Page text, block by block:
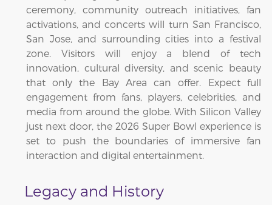
ceremony, community outreach initiatives, fan
activations, and concerts will turn San Francisco,
San Jose, and surrounding cities into a festival
zone. Visitors will enjoy a blend of tech
innovation, cultural diversity, and scenic beauty
that only the Bay Area can offer. Expect full
engagement from fans, players, celebrities, and
media from around the globe. With Silicon Valley
just next door, the 2026 Super Bowl experience is
set to push the boundaries of immersive fan
interaction and digital entertainment.
Legacy and History